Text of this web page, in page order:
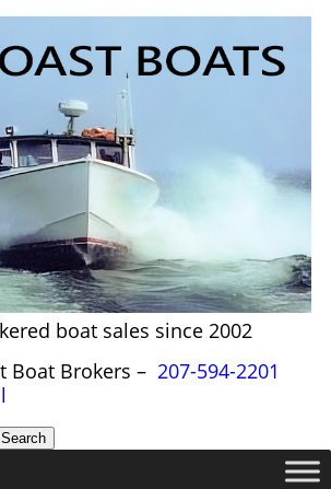
boat sales since 2002
Boat Brokers – 207-594-2201